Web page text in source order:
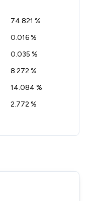
74.821 %
0.016 %
0.035 %
8.272 %
14.084 %
2.772 %